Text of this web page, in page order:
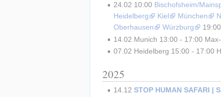
24.02 10:00 Bischofsheim/
Heidelberg
Kiel München
Oberhausen
Würzburg
14.02 Munich 13:00 - 17:00
07.02 Heidelberg 15:00 - 17:00
2025
14.12 STOP HUMAN SAFARI |